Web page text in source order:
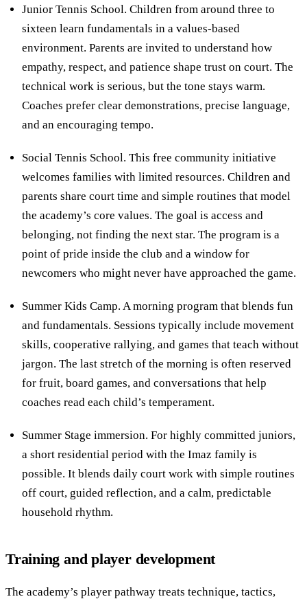
Junior Tennis School. Children from around three to
sixteen learn fundamentals in a values-based
environment. Parents are invited to understand how
empathy, respect, and patience shape trust on court. The
technical work is serious, but the tone stays warm.
Coaches prefer clear demonstrations, precise language,
and an encouraging tempo.
Social Tennis School. This free community initiative
welcomes families with limited resources. Children and
parents share court time and simple routines that model
the academy’s core values. The goal is access and
belonging, not finding the next star. The program is a
point of pride inside the club and a window for
newcomers who might never have approached the game.
Summer Kids Camp. A morning program that blends fun
and fundamentals. Sessions typically include movement
skills, cooperative rallying, and games that teach without
jargon. The last stretch of the morning is often reserved
for fruit, board games, and conversations that help
coaches read each child’s temperament.
Summer Stage immersion. For highly committed juniors,
a short residential period with the Imaz family is
possible. It blends daily court work with simple routines
off court, guided reflection, and a calm, predictable
household rhythm.
Training and player development
The academy’s player pathway treats technique, tactics,